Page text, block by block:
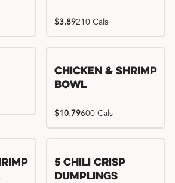
$3.89210 Cals
Chicken & Shrimp
Bowl
$10.79600 Cals
Try me, I'm new!!
5 Chili Crisp
Dumplings